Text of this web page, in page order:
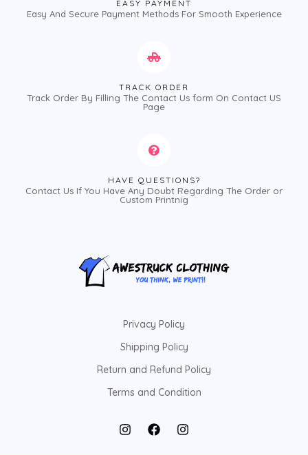
EASY PAYMENT
Easy And Secure Payment Methods For Smooth Experience
TRACK ORDER
Track Order By Filling The Contact Us form On Contact US
Page
HAVE QUESTIONS?
Contact Us If You Have Any Doubt Regarding The Order or
Custom Printnig
Privacy Policy
Shipping Policy
Return and Refund Policy
Terms and Condition